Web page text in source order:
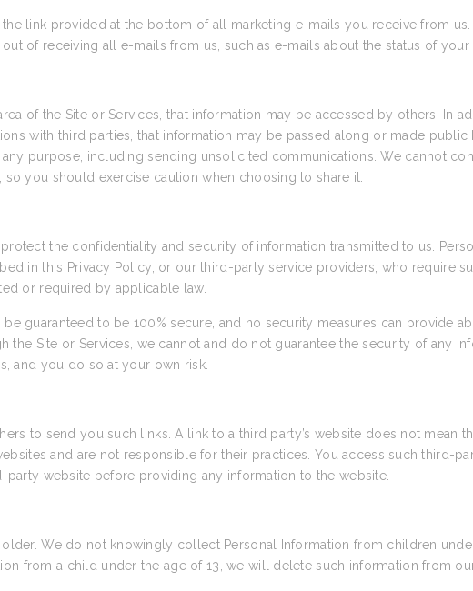
link provided at the bottom of all marketing e-mails you receive from
of receiving all e-mails from us, such as e-mails about the status of your
of the Site or Services, that information may be accessed by others. In
with third parties, that information may be passed along or made public
purpose, including sending unsolicited communications. We cannot
you should exercise caution when choosing to share it.
the confidentiality and security of information transmitted to us.
in this Privacy Policy, or our third-party service providers, who require
or required by applicable law.
guaranteed to be 100% secure, and no security measures can provide
Site or Services, we cannot and do not guarantee the security of any
and you do so at your own risk.
to send you such links. A link to a third party’s website does not mean
and are not responsible for their practices. You access such third-
website before providing any information to the website.
We do not knowingly collect Personal Information from children
from a child under the age of 13, we will delete such information from